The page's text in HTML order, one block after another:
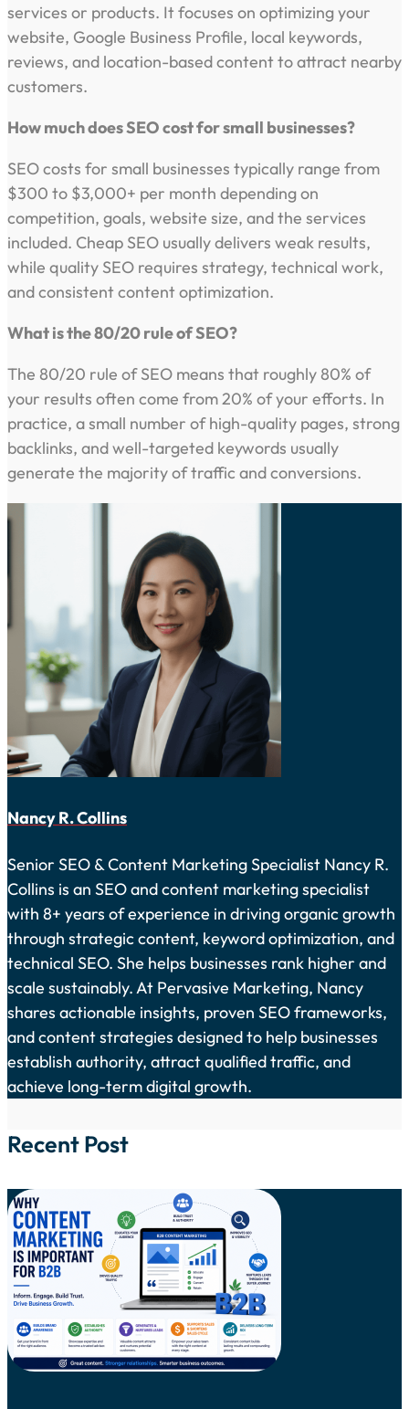
services or products. It focuses on optimizing your
website, Google Business Profile, local keywords,
reviews, and location-based content to attract nearby
customers.
How much does SEO cost for small businesses?
SEO costs for small businesses typically range from
$300 to $3,000+ per month depending on
competition, goals, website size, and the services
included. Cheap SEO usually delivers weak results,
while quality SEO requires strategy, technical work,
and consistent content optimization.
What is the 80/20 rule of SEO?
The 80/20 rule of SEO means that roughly 80% of
your results often come from 20% of your efforts. In
practice, a small number of high-quality pages, strong
backlinks, and well-targeted keywords usually
generate the majority of traffic and conversions.
Nancy R. Collins
Senior SEO & Content Marketing Specialist Nancy R.
Collins is an SEO and content marketing specialist
with 8+ years of experience in driving organic growth
through strategic content, keyword optimization, and
technical SEO. She helps businesses rank higher and
scale sustainably. At Pervasive Marketing, Nancy
shares actionable insights, proven SEO frameworks,
and content strategies designed to help businesses
establish authority, attract qualified traffic, and
achieve long-term digital growth.
Recent Post